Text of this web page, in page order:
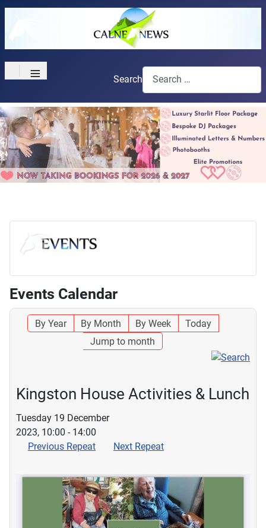
≡ Search
Events Calendar
By Year By Month By Week
Today
Jump to month
Kingston House Activities & Lunch
Tuesday 19 December
2023, 10:00 - 14:00
Previous Repeat
Next Repeat